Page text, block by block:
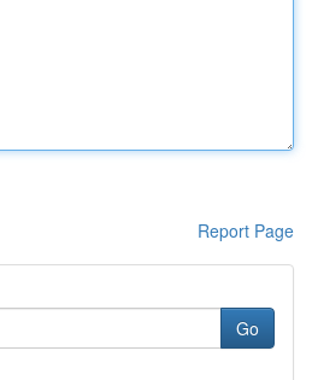
Report Page
Go